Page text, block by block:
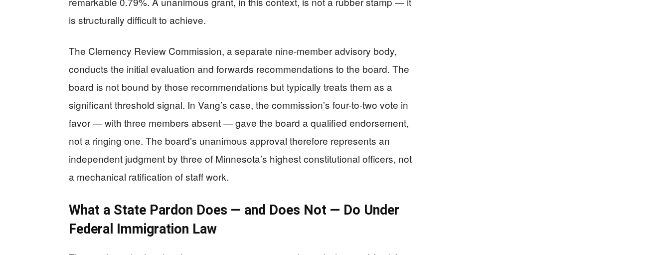
is structurally difficult to achieve.
The Clemency Review Commission, a separate nine-member advisory body,
conducts the initial evaluation and forwards recommendations to the board. The
board is not bound by those recommendations but typically treats them as a
significant threshold signal. In Vang’s case, the commission’s four-to-two vote in
favor — with three members absent — gave the board a qualified endorsement,
not a ringing one. The board’s unanimous approval therefore represents an
independent judgment by three of Minnesota’s highest constitutional officers, not
a mechanical ratification of staff work.
What a State Pardon Does — and Does Not — Do Under
Federal Immigration Law